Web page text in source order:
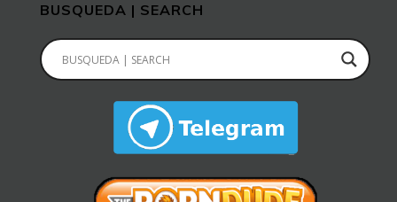
BUSQUEDA | SEARCH